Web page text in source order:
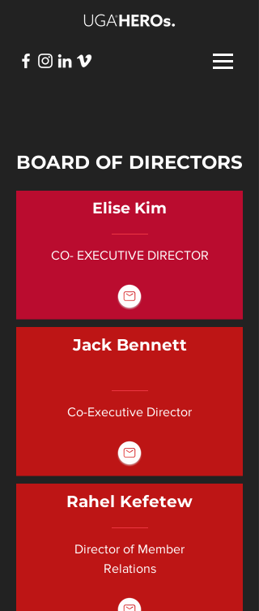
BOARD OF DIRECTORS
Elise Kim
CO- EXECUTIVE DIRECTOR
Co-Executive Director
Jack Bennett
Director of Member
Relations
Rahel Kefetew